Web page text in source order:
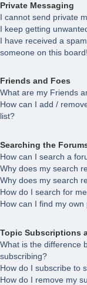
Private Messaging
I cannot send private
I keep getting
I have received a
someone on this board!
Friends and Foes
What are my Friends
How can I add /
list?
Searching the
How can I search a
Why does my search
Why does my search
How do I search for
How can I find my
Topic Subscriptions
What is the difference
subscribing?
How do I subscribe to
How do I remove my